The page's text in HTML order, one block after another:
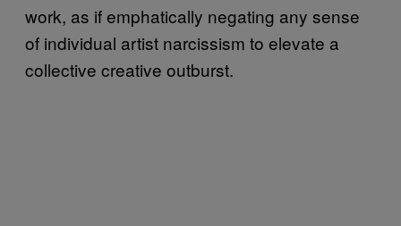
work, as if emphatically negating any sense
of individual artist narcissism to elevate a
collective creative outburst.